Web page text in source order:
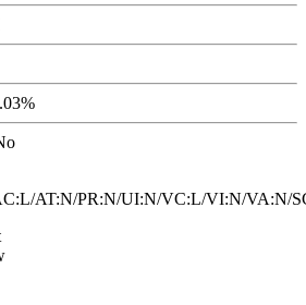
AT:N/PR:N/UI:N/VC:L/VI:N/